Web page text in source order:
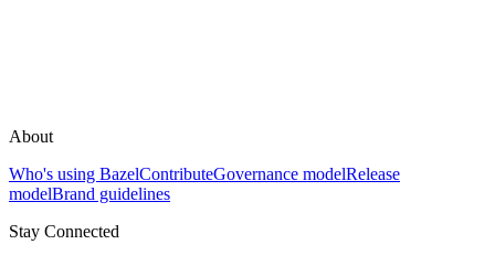
About
Who's using BazelContributeGovernance modelRelease
modelBrand guidelines
Stay Connected